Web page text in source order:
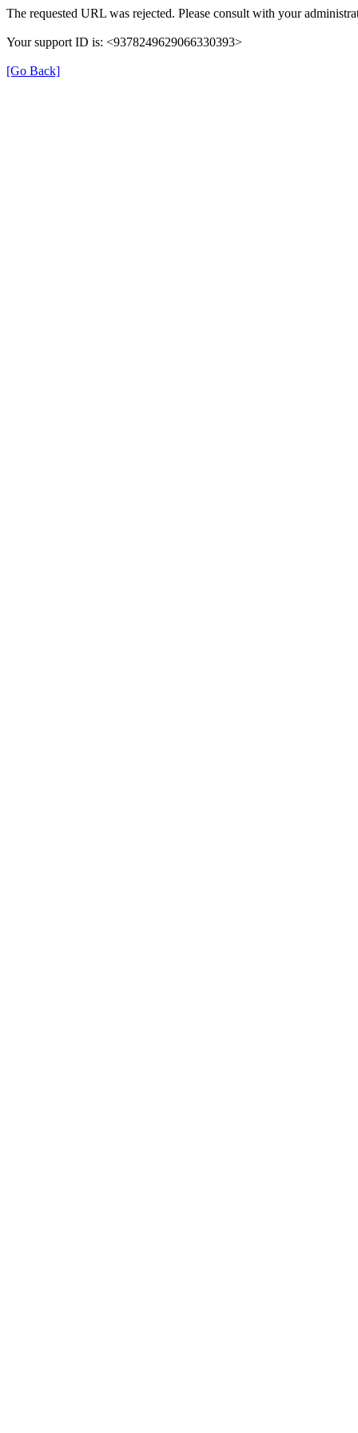
The requested URL was rejected. Please consult with your
Your support ID is: <9378249629066330393>
[Go Back]